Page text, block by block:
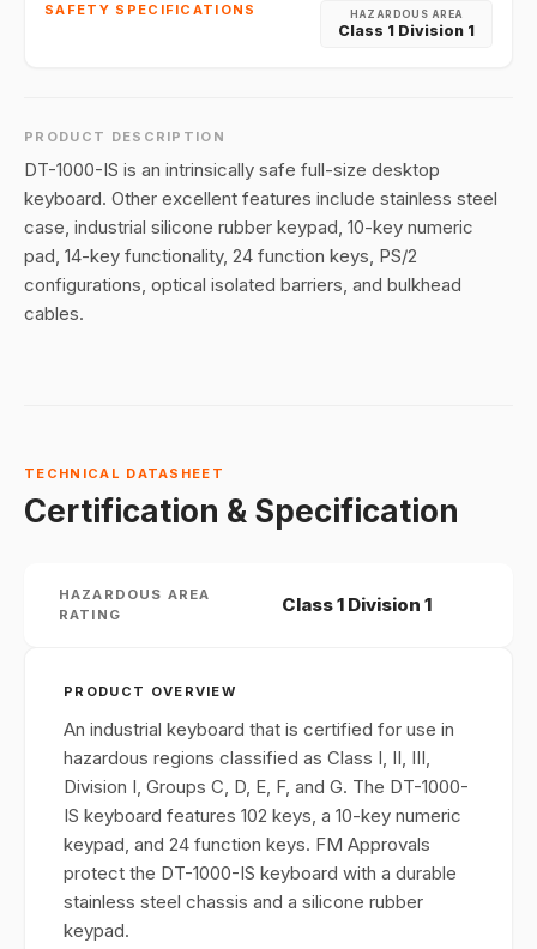
SAFETY SPECIFICATIONS HAZARDOUS AREA
Class 1 Division 1
PRODUCT DESCRIPTION
DT-1000-IS is an intrinsically safe full-size desktop
keyboard. Other excellent features include stainless steel
case, industrial silicone rubber keypad, 10-key numeric
pad, 14-key functionality, 24 function keys, PS/2
configurations, optical isolated barriers, and bulkhead
cables.
TECHNICAL DATASHEET
Certification & Specification
HAZARDOUS AREA
RATING
Class 1 Division 1
PRODUCT OVERVIEW
An industrial keyboard that is certified for use in
hazardous regions classified as Class I, II, III,
Division I, Groups C, D, E, F, and G. The DT-1000-
IS keyboard features 102 keys, a 10-key numeric
keypad, and 24 function keys. FM Approvals
protect the DT-1000-IS keyboard with a durable
stainless steel chassis and a silicone rubber
keypad.